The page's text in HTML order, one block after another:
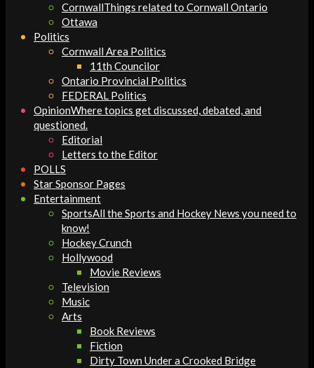
CornwallThings related to Cornwall Ontario
Ottawa
Politics
Cornwall Area Politics
11th Councilor
Ontario Provincial Politics
FEDERAL Politics
OpinionWhere topics get discussed, debated, and
questioned.
Editorial
Letters to the Editor
POLLS
Star Sponsor Pages
Entertainment
SportsAll the Sports and Hockey News you need to
know!
Hockey Crunch
Hollywood
Movie Reviews
Television
Music
Arts
Book Reviews
Fiction
Dirty Town Under a Crooked Bridge